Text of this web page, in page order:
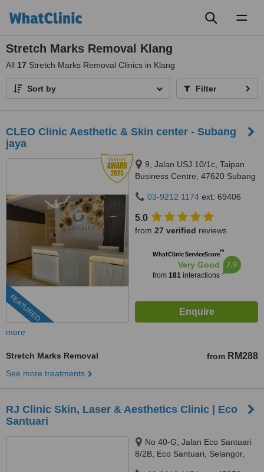
Stretch Marks Removal Klang
All 17 Stretch Marks Removal Clinics in Klang
Sort by Filter
CLEO Clinic Aesthetic & Skin center - Subang
jaya
FEATURED
9, Jalan USJ 10/1c, Taipan
Business Centre, 47620 Subang
03-9212 1174 ext: 69406
5.0
from 27 verified reviews
WhatClinic ServiceScore™
Very Good
from 181interactions
7.9
more
Stretch Marks Removal from RM288
See more treatments
RJ Clinic Skin, Laser & Aesthetics Clinic | Eco
Santuari
No 40-G, Jalan Eco Santuari
8/2B, Eco Santuari, Selangor,